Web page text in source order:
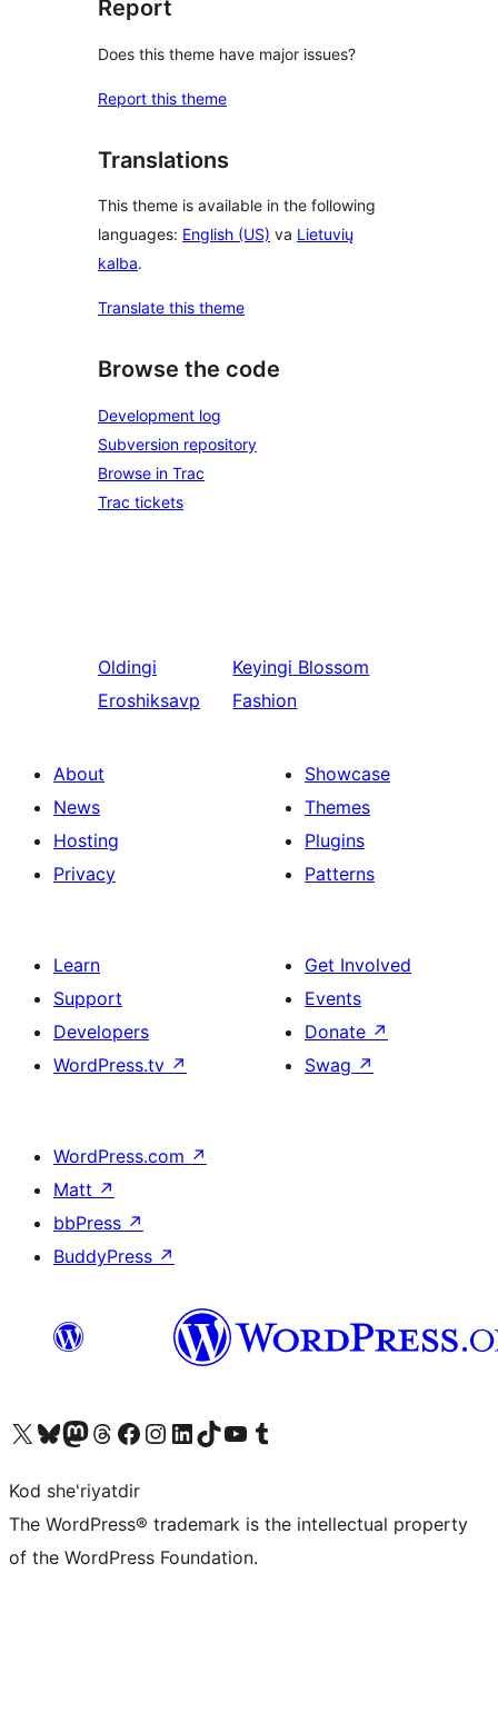
Report
Does this theme have major issues?
Report this theme
Translations
This theme is available in the following
languages: English (US) va Lietuvių
kalba.
Translate this theme
Browse the code
Development log
Subversion repository
Browse in Trac
Trac tickets
Oldingi
Eroshiksavp
Keyingi Blossom
Fashion
About
News
Hosting
Privacy
Showcase
Themes
Plugins
Patterns
Learn
Support
Developers
WordPress.tv ↗
Get Involved
Events
Donate ↗
Swag ↗
WordPress.com ↗
Matt ↗
bbPress ↗
BuddyPress ↗
Visit our X (formerly Twitter) account
Visit our Bluesky account
Visit our Mastodon account
Visit our Threads account
Visit our Facebook page
Visit our Instagram account
Visit our LinkedIn account
Visit our TikTok account
Visit our YouTube channel
Visit our Tumblr account
Kod she'riyatdir
The WordPress® trademark is the intellectual property
of the WordPress Foundation.